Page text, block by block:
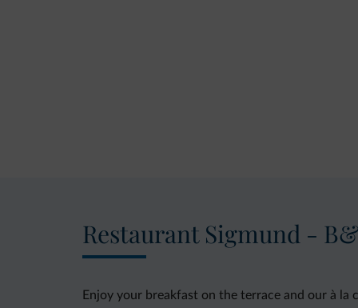
Restaurant Sigmund -
Enjoy your breakfast on the terrace and our à